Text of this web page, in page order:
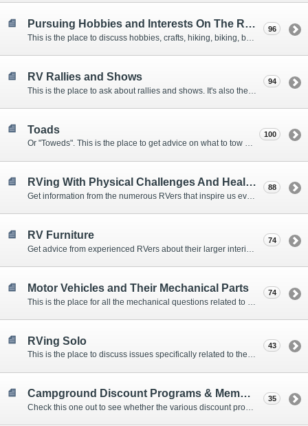
Pursuing Hobbies and Interests On The Road 96
RV Rallies and Shows 94
Toads
Or "Toweds". This is the place to get advice on what to tow behind your motorhome.
100
RVing With Physical Challenges And Health Issues
Get information from the numerous RVers that inspire us every day with their resolve and overcoming spirits.
88
RV Furniture 74
Motor Vehicles and Their Mechanical Parts 74
RVing Solo
This is the place to discuss issues specifically related to the special circumstances of solo travelers.
43
Campground Discount Programs & Memberships
Check this one out to see whether the various discount programs and memberships are right for you. The fees and benefits can vary widely, so learn from those that have experience.
35